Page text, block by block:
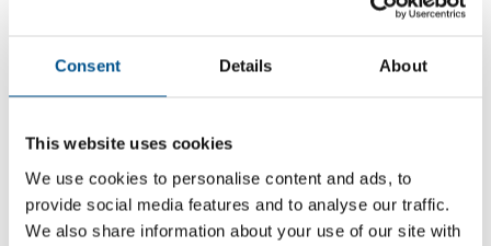
Consent Details About
This website uses cookies
We use cookies to personalise content and ads, to
provide social media features and to analyse our traffic.
We also share information about your use of our site with